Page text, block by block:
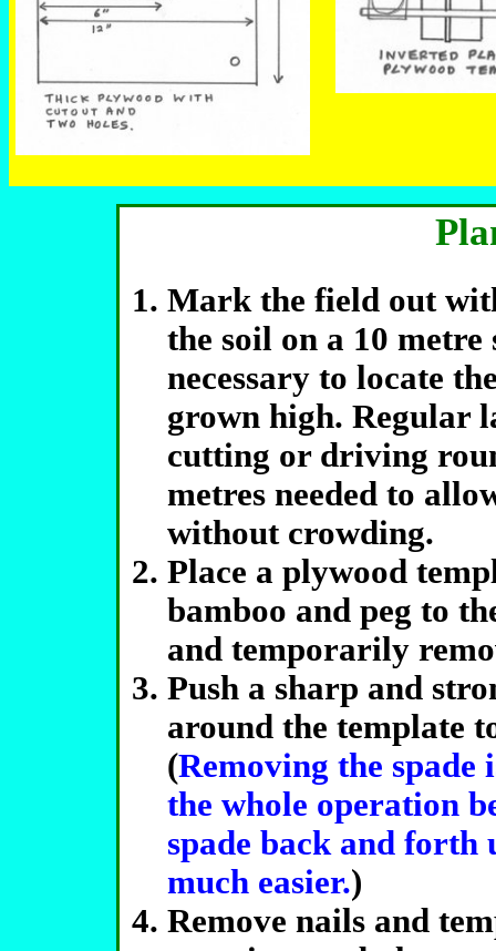
Mark the field out
the soil on a 10
necessary to locate
grown high. Regular
cutting or driving
metres needed to
without crowding.
Place a plywood
bamboo and peg to
and temporarily
Push a sharp and
around the template
(Removing the
the whole operation
spade back and forth
much easier.)
Remove nails and